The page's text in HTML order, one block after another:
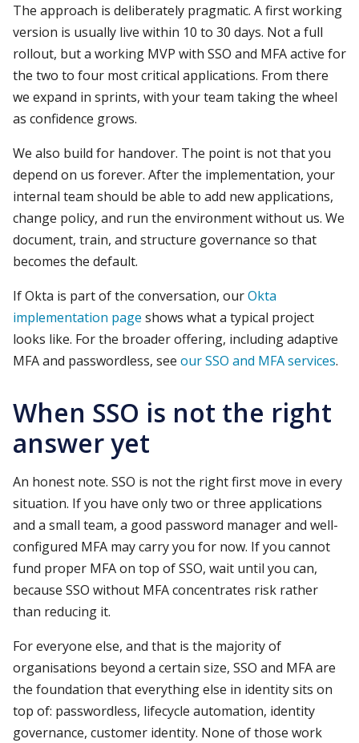
The approach is deliberately pragmatic. A first working
version is usually live within 10 to 30 days. Not a full
rollout, but a working MVP with SSO and MFA active for
the two to four most critical applications. From there
we expand in sprints, with your team taking the wheel
as confidence grows.
We also build for handover. The point is not that you
depend on us forever. After the implementation, your
internal team should be able to add new applications,
change policy, and run the environment without us. We
document, train, and structure governance so that
becomes the default.
If Okta is part of the conversation, ourOkta
implementation page shows what a typical project
looks like. For the broader offering, including adaptive
MFA and passwordless, see our SSO and MFA services.
When SSO is not the right
answer yet
An honest note. SSO is not the right first move in every
situation. If you have only two or three applications
and a small team, a good password manager and well-
configured MFA may carry you for now. If you cannot
fund proper MFA on top of SSO, wait until you can,
because SSO without MFA concentrates risk rather
than reducing it.
For everyone else, and that is the majority of
organisations beyond a certain size, SSO and MFA are
the foundation that everything else in identity sits on
top of: passwordless, lifecycle automation, identity
governance, customer identity. None of those work